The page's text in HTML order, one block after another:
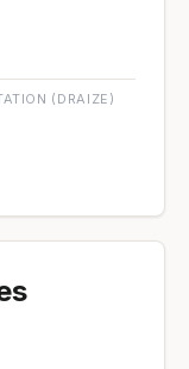
(DRAIZE)